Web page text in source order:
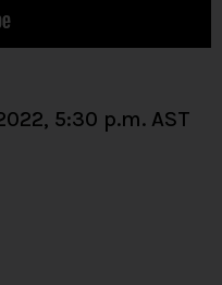
5:30 p.m. AST